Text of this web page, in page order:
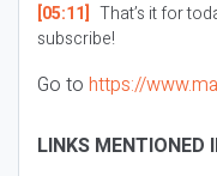
[05:11] That’s it for
subscribe!
Go to https://
LINKS MENTIONED